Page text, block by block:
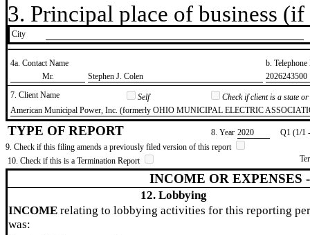
3. Principal place of business
City
4a. Contact Name
b.
​Mr.
​Stephen J. Colen
​2026243500
7. Client Name
Self
Check if client is a state
​American Municipal Power, Inc. (formerly OHIO MUNICIPAL ELECTRIC
TYPE OF REPORT 8. Year ​2020
Q1 (1/1
9. Check if this filing amends a previously filed version of this report
10. Check if this is a Termination Report
INCOME OR EXPENSES
12. Lobbying
INCOME relating to lobbying activities for this reporting
was: